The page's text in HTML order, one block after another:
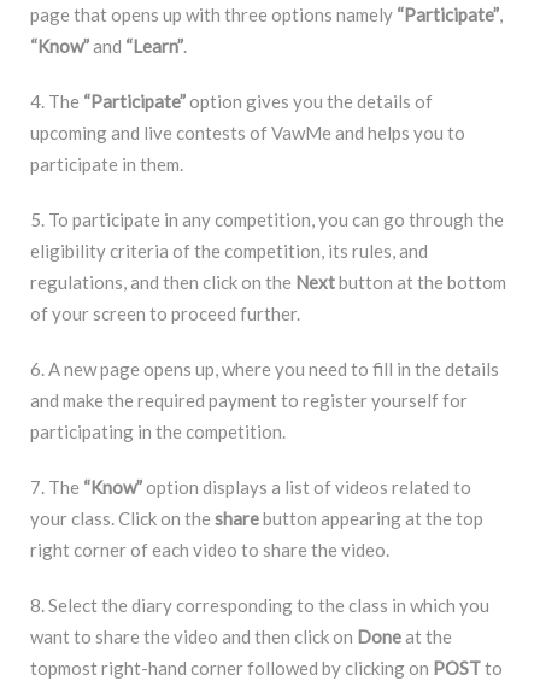
page that opens up with three options namely “Participate”,
“Know”and “Learn”.
4. The “Participate”option gives you the details of
upcoming and live contests of VawMe and helps you to
participate in them.
5. To participate in any competition, you can go through the
eligibility criteria of the competition, its rules, and
regulations, and then click on the Nextbutton at the bottom
of your screen to proceed further.
6. A new page opens up, where you need to fill in the details
and make the required payment to register yourself for
participating in the competition.
7. The “Know”option displays a list of videos related to
your class. Click on the sharebutton appearing at the top
right corner of each video to share the video.
8. Select the diary corresponding to the class in which you
want to share the video and then click on Doneat the
topmost right-hand corner followed by clicking on POSTto